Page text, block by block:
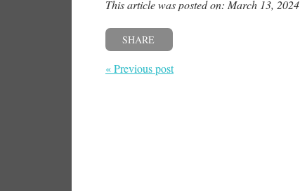
This article was posted on: March 13, 2024
SHARE
« Previous post